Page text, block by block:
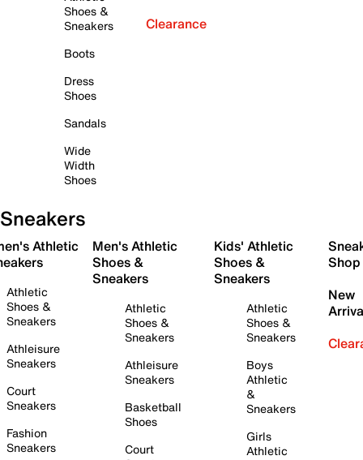
Shoes &
Sneakers
Boots
Dress
Shoes
Sandals
Wide
Width
Shoes
Clearance
Sneakers
Athletic
Athletic
Shoes &
Sneakers
Athleisure
Sneakers
Court
Sneakers
Fashion
Sneakers
Men's Athletic
Shoes &
Sneakers
Athletic
Shoes &
Sneakers
Athleisure
Sneakers
Basketball
Shoes
Court
Kids' Athletic
Shoes &
Sneakers
Athletic
Shoes &
Sneakers
Boys
Athletic
&
Sneakers
Girls
Athletic
Shop
New